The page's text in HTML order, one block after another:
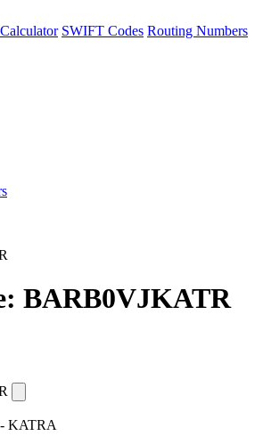
SWIFT Codes Routing Numbers
BARB0VJKATR
KATRA